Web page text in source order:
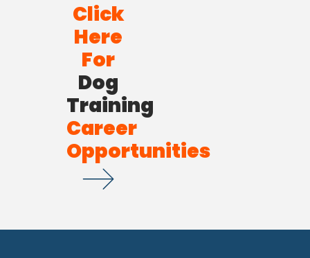
Click
Here
For
Dog
Training
Career
Opportunities